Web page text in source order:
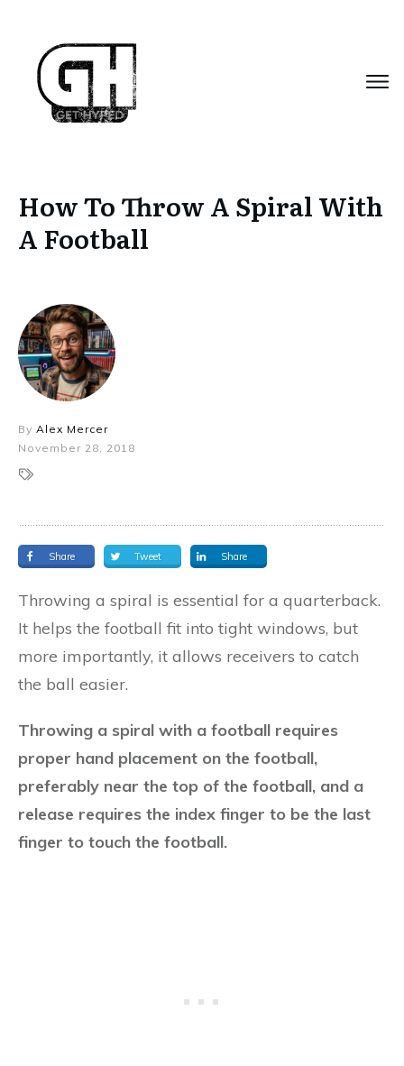
How To Throw A Spiral With
A Football
By Alex Mercer
November 28, 2018
Share Tweet Share
Throwing a spiral is essential for a quarterback.
It helps the football fit into tight windows, but
more importantly, it allows receivers to catch
the ball easier.
Throwing a spiral with a football requires
proper hand placement on the football,
preferably near the top of the football, and a
release requires the index finger to be the last
finger to touch the football.